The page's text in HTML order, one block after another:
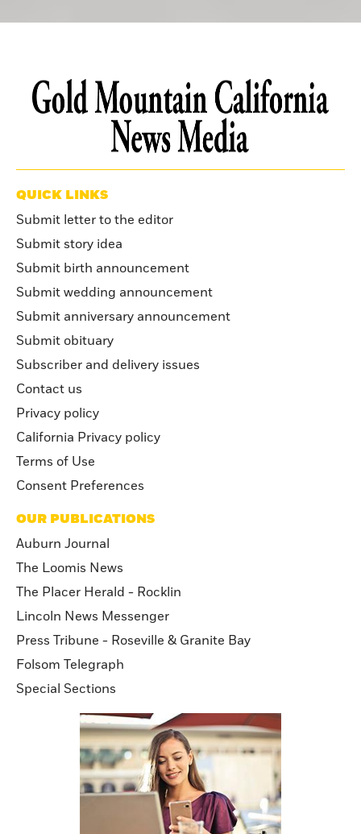
QUICK LINKS
Submit letter to the editor
Submit story idea
Submit birth announcement
Submit wedding announcement
Submit anniversary announcement
Submit obituary
Subscriber and delivery issues
Contact us
Privacy policy
California Privacy policy
Terms of Use
Consent Preferences
OUR PUBLICATIONS
Auburn Journal
The Loomis News
The Placer Herald - Rocklin
Lincoln News Messenger
Press Tribune - Roseville & Granite Bay
Folsom Telegraph
Special Sections